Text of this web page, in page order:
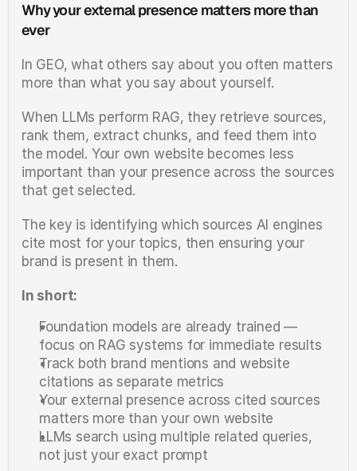
Why your external presence matters more than
ever
In GEO, what others say about you often matters
more than what you say about yourself.
When LLMs perform RAG, they retrieve sources,
rank them, extract chunks, and feed them into
the model. Your own website becomes less
important than your presence across the sources
that get selected.
The key is identifying which sources AI engines
cite most for your topics, then ensuring your
brand is present in them.
In short:
Foundation models are already trained —
focus on RAG systems for immediate results
Track both brand mentions and website
citations as separate metrics
Your external presence across cited sources
matters more than your own website
LLMs search using multiple related queries,
not just your exact prompt